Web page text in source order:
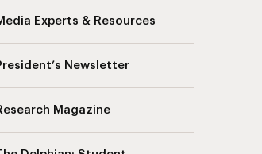
Experts & Resources
Newsletter
Magazine